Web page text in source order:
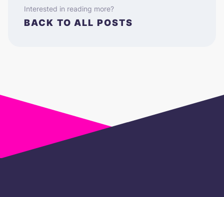
Interested in reading more?
BACK TO ALL POSTS